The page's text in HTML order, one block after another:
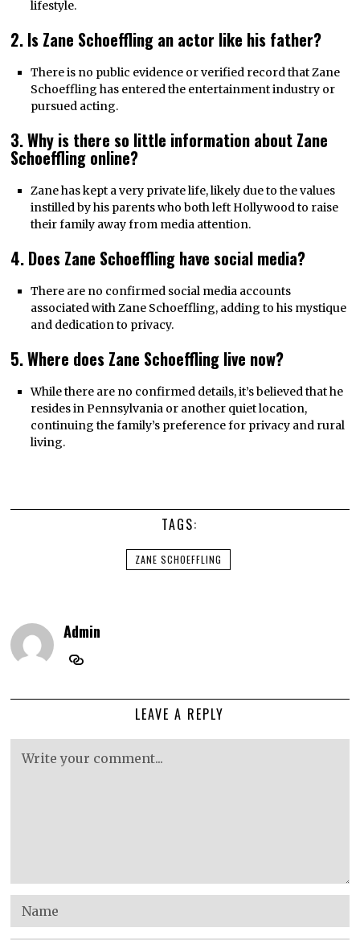
lifestyle.
2. Is Zane Schoeffling an actor like his father?
There is no public evidence or verified record that Zane
Schoeffling has entered the entertainment industry or
pursued acting.
3. Why is there so little information about Zane
Schoeffling online?
Zane has kept a very private life, likely due to the values
instilled by his parents who both left Hollywood to raise
their family away from media attention.
4. Does Zane Schoeffling have social media?
There are no confirmed social media accounts
associated with Zane Schoeffling, adding to his mystique
and dedication to privacy.
5. Where does Zane Schoeffling live now?
While there are no confirmed details, it’s believed that he
resides in Pennsylvania or another quiet location,
continuing the family’s preference for privacy and rural
living.
TAGS:
ZANE SCHOEFFLING
Admin
LEAVE A REPLY